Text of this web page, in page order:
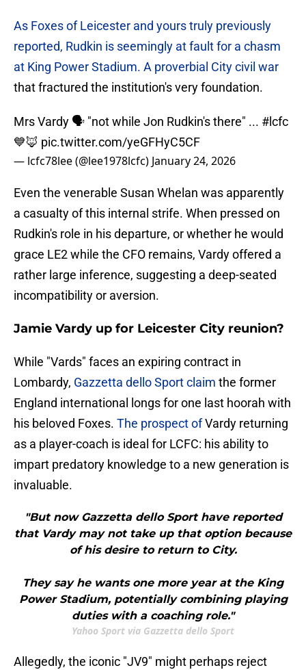
As Foxes of Leicester and yours truly previously
reported, Rudkin is seemingly at fault for a chasm
at King Power Stadium. A proverbial City civil war
that fractured the institution's very foundation.
Mrs Vardy 🗣️ "not while Jon Rudkin's there" ... #lcfc
💙🦊 pic.twitter.com/yeGFHyC5CF
— lcfc78lee (@lee1978lcfc) January 24, 2026
Even the venerable Susan Whelan was apparently
a casualty of this internal strife. When pressed on
Rudkin's role in his departure, or whether he would
grace LE2 while the CFO remains, Vardy offered a
rather large inference, suggesting a deep-seated
incompatibility or aversion.
Jamie Vardy up for Leicester City reunion?
​While "Vards" faces an expiring contract in
Lombardy, Gazzetta dello Sport claim the former
England international longs for one last hoorah with
his beloved Foxes. The prospect ofVardy returning
as a player-coach is ideal for LCFC: his ability to
impart predatory knowledge to a new generation is
invaluable.
"But now Gazzetta dello Sport have reported
that Vardy may not take up that option because
of his desire to return to City.
They say he wants one more year at the King
Power Stadium, potentially combining playing
duties with a coaching role."
Yahoo Sport via Gazzetta dello Sport
Allegedly, the iconic "JV9" might perhaps reject